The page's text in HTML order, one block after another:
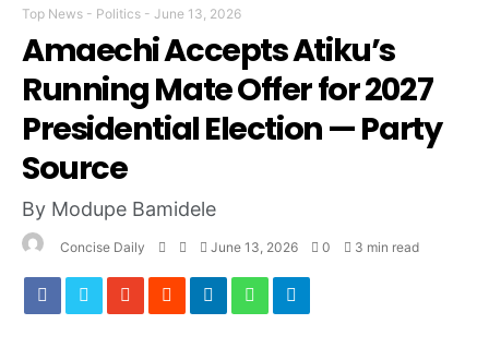
Top News - Politics - June 13, 2026
Amaechi Accepts Atiku’s
Running Mate Offer for 2027
Presidential Election — Party
Source
By Modupe Bamidele
Concise Daily June 13, 2026 0 3 min read